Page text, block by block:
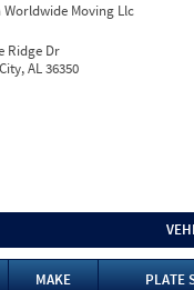
Worldwide Moving Llc
Ridge Dr
AL 36350
MAKE
PLATE